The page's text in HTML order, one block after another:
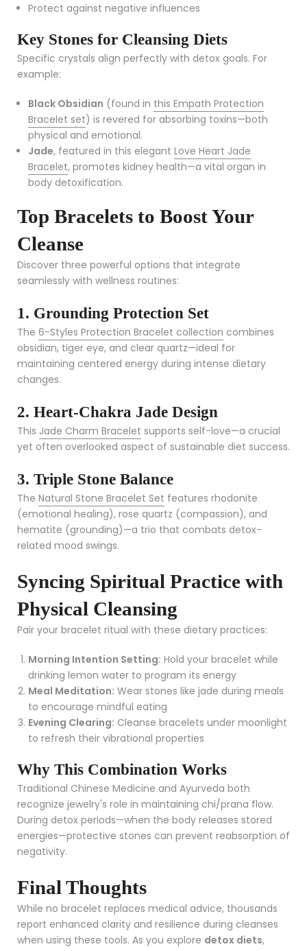
Protect against negative influences
Key Stones for Cleansing Diets
Specific crystals align perfectly with detox goals. For
example:
Black Obsidian (found in this Empath Protection
Bracelet set) is revered for absorbing toxins—both
physical and emotional.
Jade, featured in this elegant Love Heart Jade
Bracelet, promotes kidney health—a vital organ in
body detoxification.
Top Bracelets to Boost Your
Cleanse
Discover three powerful options that integrate
seamlessly with wellness routines:
1. Grounding Protection Set
The 6-Styles Protection Bracelet collection combines
obsidian, tiger eye, and clear quartz—ideal for
maintaining centered energy during intense dietary
changes.
2. Heart-Chakra Jade Design
This Jade Charm Bracelet supports self-love—a crucial
yet often overlooked aspect of sustainable diet success.
3. Triple Stone Balance
The Natural Stone Bracelet Set features rhodonite
(emotional healing), rose quartz (compassion), and
hematite (grounding)—a trio that combats detox-
related mood swings.
Syncing Spiritual Practice with
Physical Cleansing
Pair your bracelet ritual with these dietary practices:
Morning Intention Setting: Hold your bracelet while
drinking lemon water to program its energy
Meal Meditation: Wear stones like jade during meals
to encourage mindful eating
Evening Clearing: Cleanse bracelets under moonlight
to refresh their vibrational properties
Why This Combination Works
Traditional Chinese Medicine and Ayurveda both
recognize jewelry's role in maintaining chi/prana flow.
During detox periods—when the body releases stored
energies—protective stones can prevent reabsorption of
negativity.
Final Thoughts
While no bracelet replaces medical advice, thousands
report enhanced clarity and resilience during cleanses
when using these tools. As you explore detox diets,